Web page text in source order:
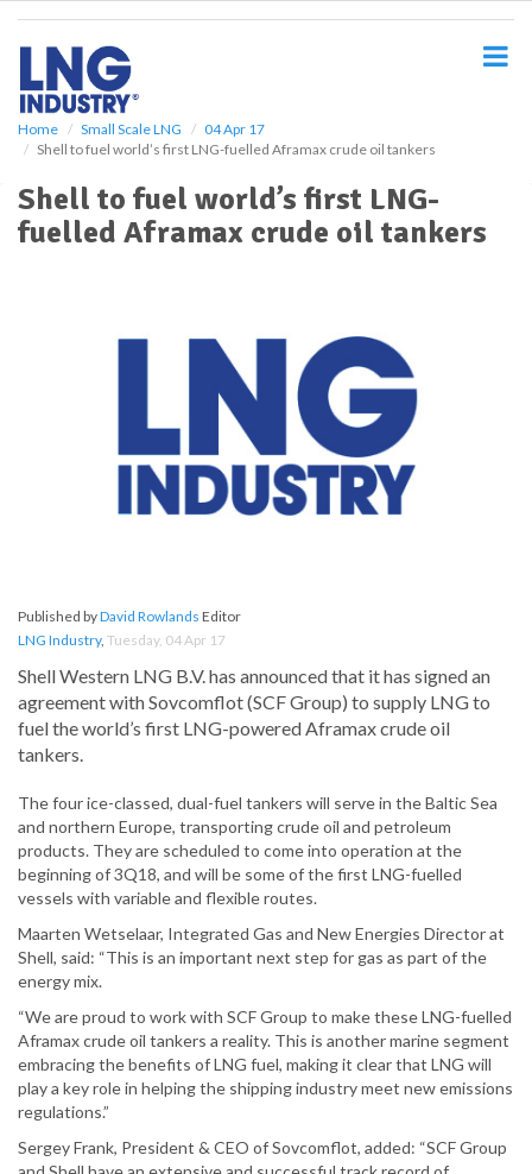
Home Small Scale LNG
04 Apr 17
Shell to fuel world’s first LNG-fuelled Aframax crude oil tankers
Shell to fuel world’s first LNG-
fuelled Aframax crude oil tankers
Published byDavid Rowlands Editor
LNG Industry, Tuesday, 04 Apr 17
Shell Western LNG B.V. has announced that it has signed an
agreement with Sovcomflot (SCF Group) to supply LNG to
fuel the world’s first LNG-powered Aframax crude oil
tankers.
The four ice-classed, dual-fuel tankers will serve in the Baltic Sea
and northern Europe, transporting crude oil and petroleum
products. They are scheduled to come into operation at the
beginning of 3Q18, and will be some of the first LNG-fuelled
vessels with variable and flexible routes.
Maarten Wetselaar, Integrated Gas and New Energies Director at
Shell, said: “This is an important next step for gas as part of the
energy mix.
“We are proud to work with SCF Group to make these LNG-fuelled
Aframax crude oil tankers a reality. This is another marine segment
embracing the benefits of LNG fuel, making it clear that LNG will
play a key role in helping the shipping industry meet new emissions
regulations.”
Sergey Frank, President & CEO of Sovcomflot, added: “SCF Group